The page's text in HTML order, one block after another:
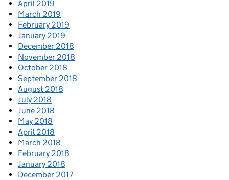
April 2019
March 2019
February 2019
January 2019
December 2018
November 2018
October 2018
September 2018
August 2018
July 2018
June 2018
May 2018
April 2018
March 2018
February 2018
January 2018
December 2017